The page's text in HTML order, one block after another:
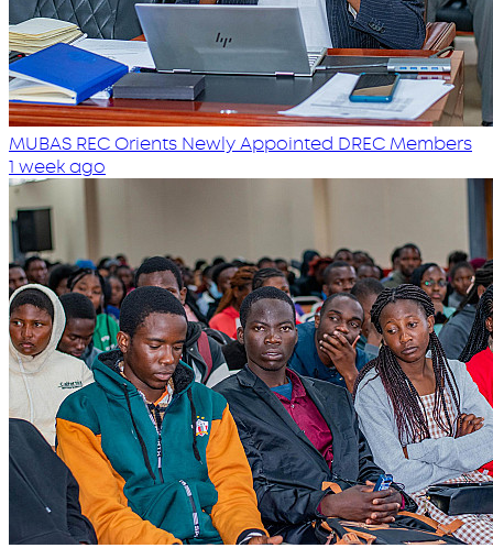
MUBAS REC Orients Newly Appointed DREC Members
1 week ago